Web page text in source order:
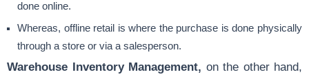
done online.
Whereas, offline retail is where the purchase is done physically
through a store or via a salesperson.
Warehouse Inventory Management, on the other hand,